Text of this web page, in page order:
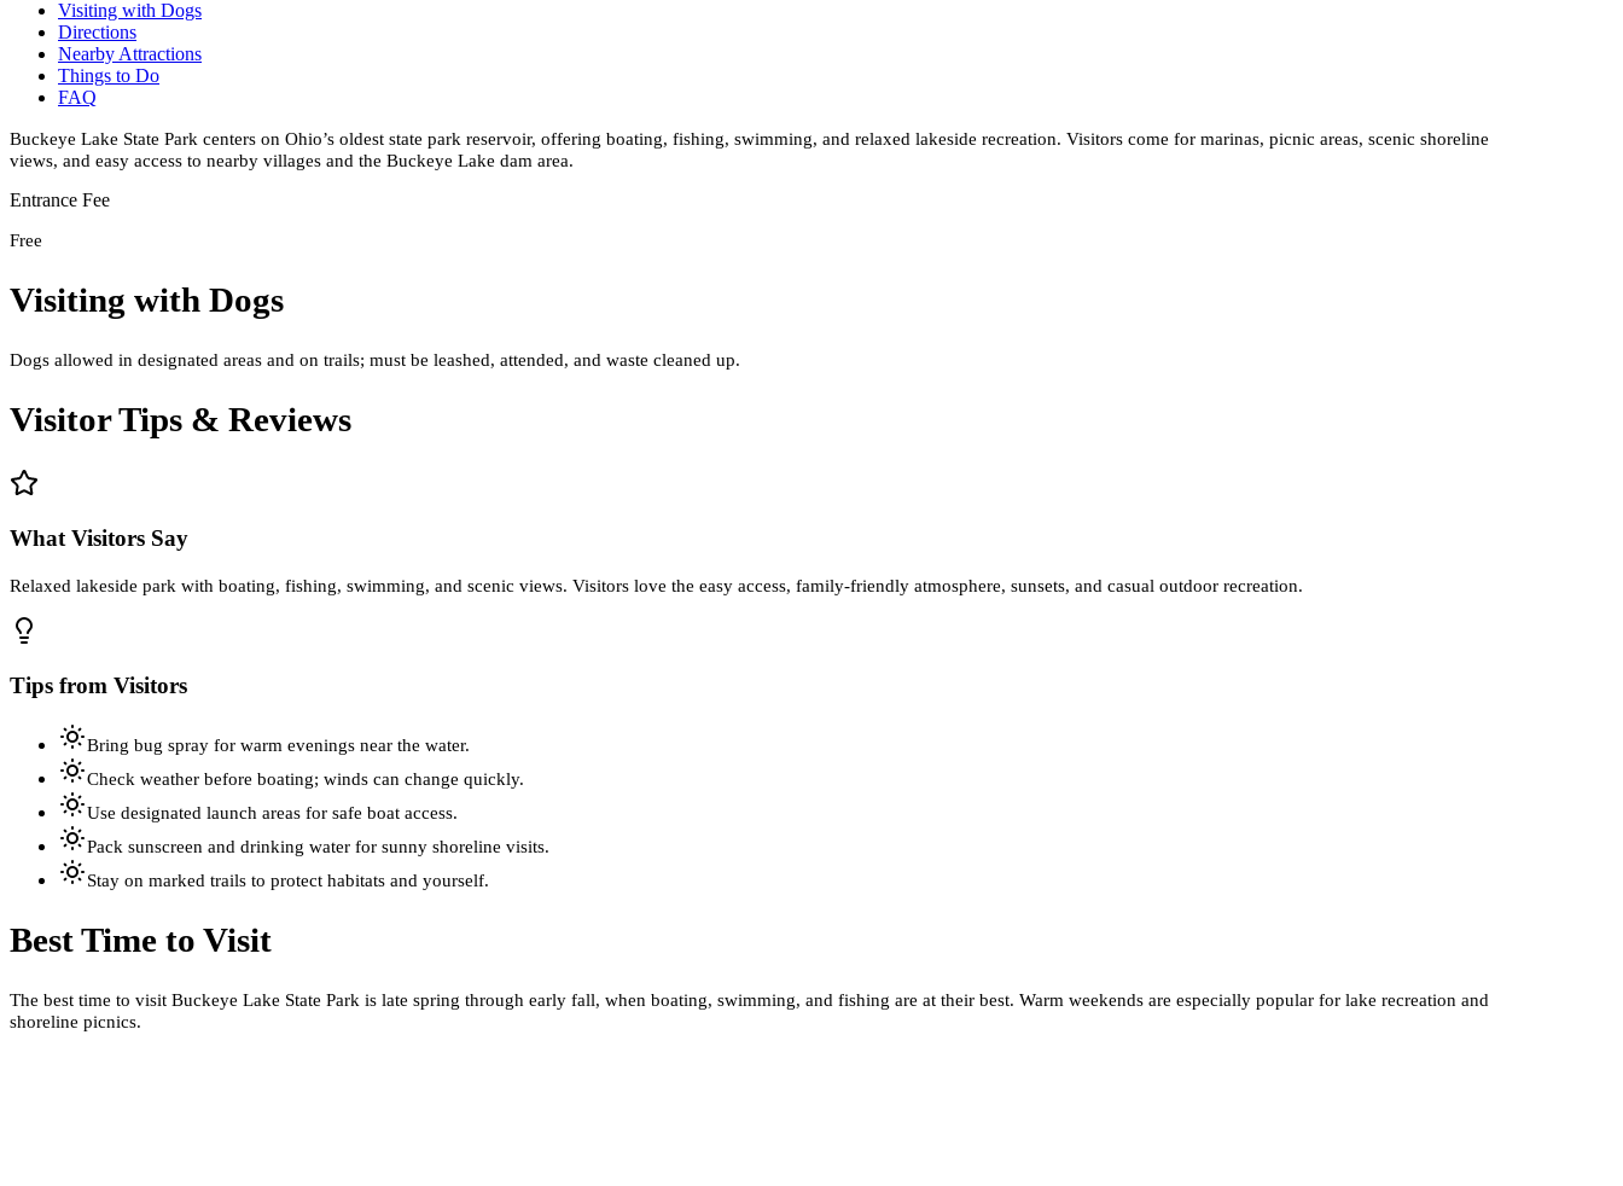
Visiting with Dogs
Directions
Nearby Attractions
Things to Do
FAQ
Buckeye Lake State Park centers on Ohio’s oldest state park reservoir, offering boating, fishing, swimming, and relaxed lakeside recreation. Visitors come for marinas, picnic areas, scenic shoreline
views, and easy access to nearby villages and the Buckeye Lake dam area.
Entrance Fee
Free
Visiting with Dogs
Dogs allowed in designated areas and on trails; must be leashed, attended, and waste cleaned up.
Visitor Tips & Reviews
What Visitors Say
Relaxed lakeside park with boating, fishing, swimming, and scenic views. Visitors love the easy access, family-friendly atmosphere, sunsets, and casual outdoor recreation.
Tips from Visitors
Bring bug spray for warm evenings near the water.
Check weather before boating; winds can change quickly.
Use designated launch areas for safe boat access.
Pack sunscreen and drinking water for sunny shoreline visits.
Stay on marked trails to protect habitats and yourself.
Best Time to Visit
The best time to visit Buckeye Lake State Park is late spring through early fall, when boating, swimming, and fishing are at their best. Warm weekends are especially popular for lake recreation and
shoreline picnics.